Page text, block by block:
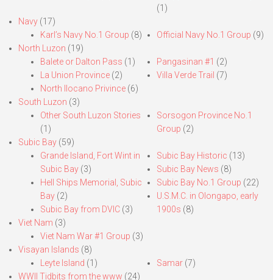
(1)
Navy (17)
Karl’s Navy No.1 Group (8) Official Navy No.1 Group (9)
North Luzon (19)
Balete or Dalton Pass (1)
La Union Province (2)
North Ilocano Privince (6)
Pangasinan #1 (2)
Villa Verde Trail (7)
South Luzon (3)
Other South Luzon Stories
(1)
Sorsogon Province No.1
Group (2)
Subic Bay (59)
Grande Island, Fort Wint in
Subic Bay (3)
Hell Ships Memorial, Subic
Bay (2)
Subic Bay from DVIC (3)
Subic Bay Historic (13)
Subic Bay News (8)
Subic Bay No.1 Group (22)
U.S.M.C. in Olongapo, early
1900s (8)
Viet Nam (3)
Viet Nam War #1 Group (3)
Visayan Islands (8)
Leyte Island (1) Samar(7)
WWII Tidbits from the www (24)